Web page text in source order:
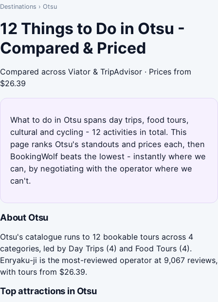
Destinations › Otsu
12 Things to Do in Otsu -
Compared & Priced
Compared across Viator & TripAdvisor · Prices from
$26.39
What to do in Otsu spans day trips, food tours,
cultural and cycling - 12 activities in total. This
page ranks Otsu's standouts and prices each, then
BookingWolf beats the lowest - instantly where we
can, by negotiating with the operator where we
can't.
About Otsu
Otsu's catalogue runs to 12 bookable tours across 4
categories, led by Day Trips (4) and Food Tours (4).
Enryaku-ji is the most-reviewed operator at 9,067 reviews,
with tours from $26.39.
Top attractions in Otsu